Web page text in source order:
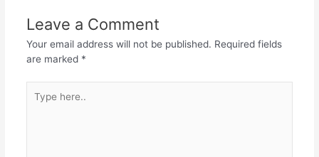
Leave a Comment
Your email address will not be published. Required fields
are marked *
here..